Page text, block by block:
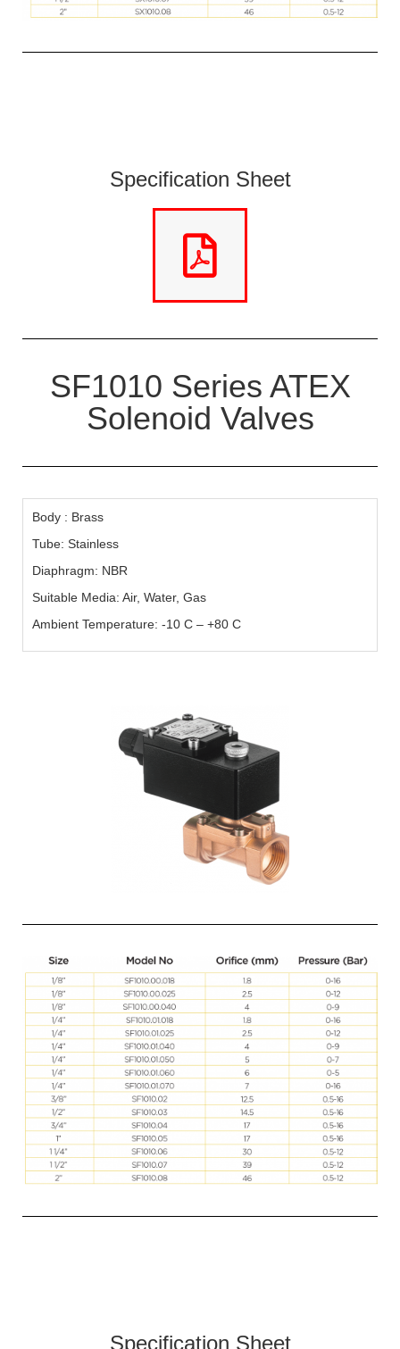
Specification Sheet
SF1010 Series ATEX
Solenoid Valves
Body : Brass
Tube: Stainless
Diaphragm: NBR
Suitable Media: Air, Water, Gas
Ambient Temperature: -10 C – +80 C
Specification Sheet